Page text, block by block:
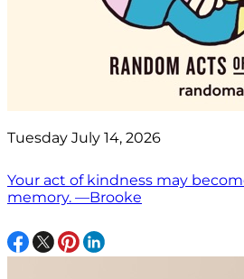
Tuesday July 14, 2026
Your act of kindness may
memory. —Brooke